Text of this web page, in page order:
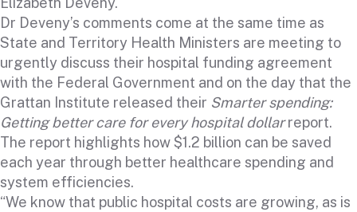
Dr Deveny’s comments come at the same time as
State and Territory Health Ministers are meeting to
urgently discuss their hospital funding agreement
with the Federal Government and on the day that the
Grattan Institute released their Smarter spending:
Getting better care for every hospital dollarreport.
The report highlights how $1.2 billion can be saved
each year through better healthcare spending and
system efficiencies.
“We know that public hospital costs are growing, as is